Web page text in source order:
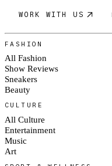
WORK WITH US
FASHION
All Fashion
Show Reviews
Sneakers
Beauty
CULTURE
All Culture
Entertainment
Music
Art